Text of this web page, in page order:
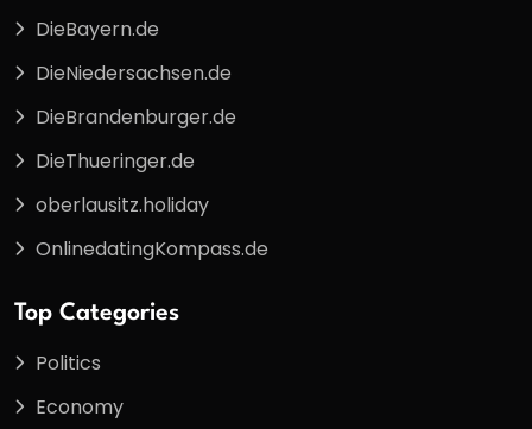
DieBayern.de
DieNiedersachsen.de
DieBrandenburger.de
DieThueringer.de
oberlausitz.holiday
OnlinedatingKompass.de
Top Categories
Politics
Economy